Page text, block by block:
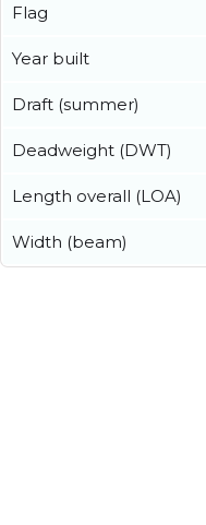
Flag
Year built
Draft (summer)
Deadweight (DWT)
Length overall (LOA)
Width (beam)